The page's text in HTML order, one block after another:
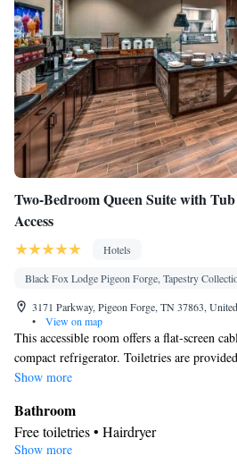
Wardrobe or closet • Outdoor dining
conditioning • Clothes rack
Smoking: No smoking
Two-Bedroom Queen Suite with
Access
Hotels
Black Fox Lodge Pigeon Forge, Tapestry
3171 Parkway, Pigeon Forge, TN 37863,
•
View on map
This accessible room offers a flat-screen
compact refrigerator. Toiletries are
Show more
Bathroom
Free toiletries • Hairdryer
Facilities
Show more